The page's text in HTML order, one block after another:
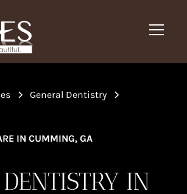
General Dentistry
IN CUMMING, GA
IN